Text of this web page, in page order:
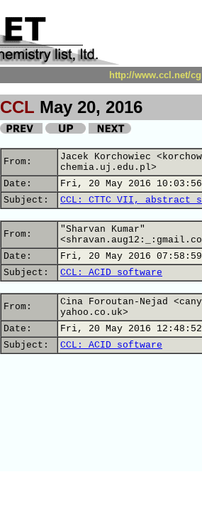
http://www.ccl.net/
CCL May 20, 2016
From:
Jacek Korchowiec
chemia.uj.edu.pl>
Date:
Fri, 20 May 2016 10:03:56
Subject:
CCL: CTTC VII, abstract
From:
"Sharvan Kumar"
Date:
Fri, 20 May 2016
Subject:
CCL: ACID software
From:
Cina Foroutan-Nejad
yahoo.co.uk>
Date:
Fri, 20 May 2016 12:48:52
Subject:
CCL: ACID software